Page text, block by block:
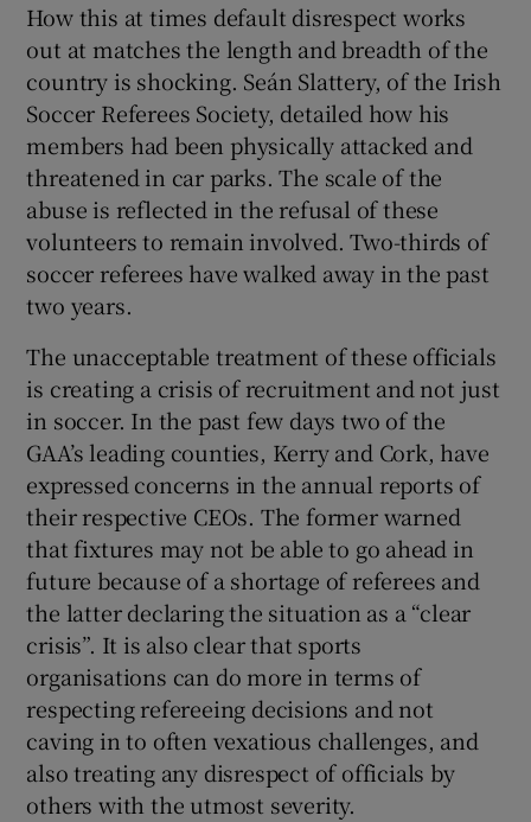
How this at times default disrespect works
out at matches the length and breadth of the
country is shocking. Seán Slattery, of the Irish
Soccer Referees Society, detailed how his
members had been physically attacked and
threatened in car parks. The scale of the
abuse is reflected in the refusal of these
volunteers to remain involved. Two-thirds of
soccer referees have walked away in the past
two years.
The unacceptable treatment of these officials
is creating a crisis of recruitment and not just
in soccer. In the past few days two of the
GAA’s leading counties, Kerry and Cork, have
expressed concerns in the annual reports of
their respective CEOs. The former warned
that fixtures may not be able to go ahead in
future because of a shortage of referees and
the latter declaring the situation as a “clear
crisis”. It is also clear that sports
organisations can do more in terms of
respecting refereeing decisions and not
caving in to often vexatious challenges, and
also treating any disrespect of officials by
others with the utmost severity.